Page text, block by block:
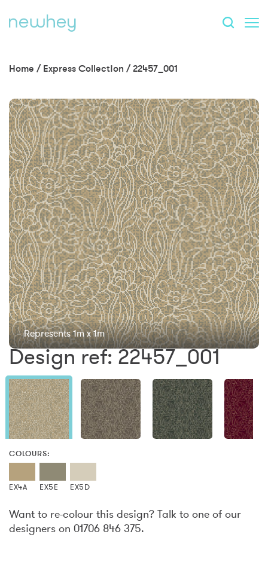
Home / Express Collection /22457_001
Represents 1m x 1m
Design ref: 22457_001
COLOURS:
EX4A EX5E EX5D
Want to re-colour this design? Talk to one of our
designers on 01706 846 375.